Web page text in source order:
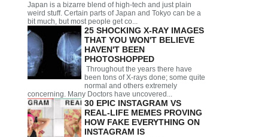
Japan is a bizarre blend of high-tech and just plain
weird stuff. Certain parts of Japan and Tokyo can be a
bit much, but most people get co...
25 SHOCKING X-RAY IMAGES
THAT YOU WON'T BELIEVE
HAVEN'T BEEN
PHOTOSHOPPED
Throughout the years there have
been tons of X-rays done; some quite
normal and others extremely
concerning. Many Doctors have uncovered...
30 EPIC INSTAGRAM VS
REAL-LIFE MEMES PROVING
HOW FAKE EVERYTHING ON
INSTAGRAM IS